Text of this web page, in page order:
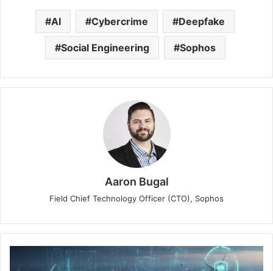
AI Cybercrime Deepfake
Social Engineering Sophos
Aaron Bugal
Field Chief Technology Officer (CTO), Sophos